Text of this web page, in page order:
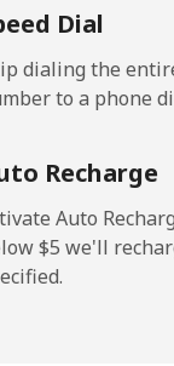
⁦$10⁩
⁦$10⁩
⁦$10⁩
Dial
dialing the
to a phone
Recharge
Auto
⁦$5⁩ we'll